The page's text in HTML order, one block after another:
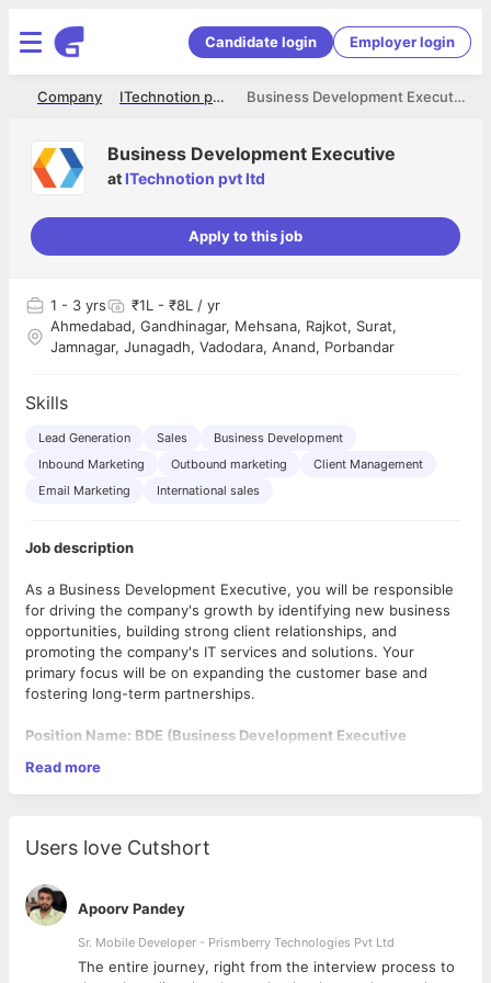
Candidate login Employer login
Business Development Executive
ITechnotion pvt ltd
Company
Business Development Executive
at ITechnotion pvt ltd
Apply to this job
1 - 3 yrs
₹1L - ₹8L / yr
Ahmedabad, Gandhinagar, Mehsana, Rajkot, Surat,
Jamnagar, Junagadh, Vadodara, Anand, Porbandar
Skills
Lead Generation Sales
Business Development
Inbound Marketing
Outbound marketing
Client Management
Email Marketing
International sales
Job description
As a Business Development Executive, you will be responsible
for driving the company's growth by identifying new business
opportunities, building strong client relationships, and
promoting the company's IT services and solutions. Your
primary focus will be on expanding the customer base and
fostering long-term partnerships.
Position Name: BDE (Business Development Executive
Required Experience: 1 to 4 years
Location: Ahmedabad Gujarat (Prahlad Nagar)
No of Position: 4+
Must have:
Read more
Users love Cutshort
Apoorv Pandey
Sr. Mobile Developer - Prismberry Technologies Pvt Ltd
The entire journey, right from the interview process to